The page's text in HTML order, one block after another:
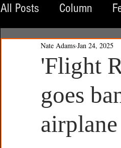
All Posts Column
Guest Critic Theatre
Untitled Category
'Flight
goes
Nate Adams Jan 24, 2025